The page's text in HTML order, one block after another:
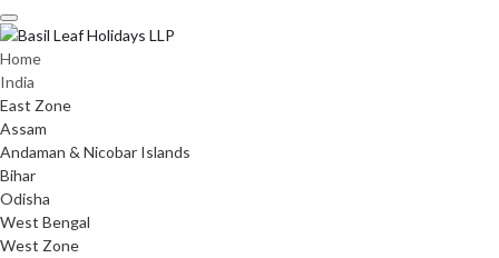
Skip
to
content
Home
India
East Zone
Assam
Andaman & Nicobar Islands
Bihar
Odisha
West Bengal
West Zone